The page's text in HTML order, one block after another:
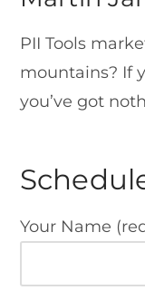
PII Tools
mountains? If
you’ve got
Your Name